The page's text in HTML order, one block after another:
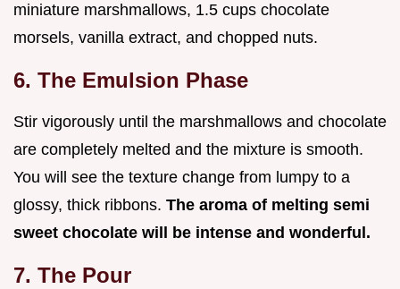
miniature marshmallows, 1.5 cups chocolate
morsels, vanilla extract, and chopped nuts.
6. The Emulsion Phase
Stir vigorously until the marshmallows and chocolate
are completely melted and the mixture is smooth.
You will see the texture change from lumpy to a
glossy, thick ribbons. The aroma of melting semi
sweet chocolate will be intense and wonderful.
7. The Pour